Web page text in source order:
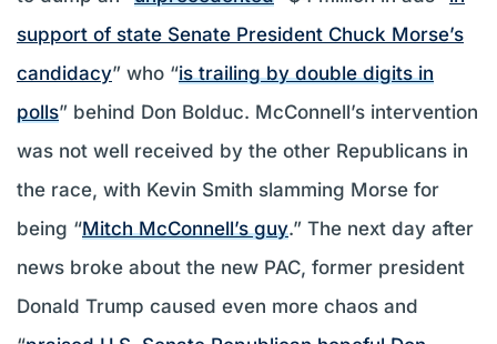
support of state Senate President Chuck Morse’s
candidacy” who “is trailing by double digits in
polls” behind Don Bolduc. McConnell’s intervention
was not well received by the other Republicans in
the race, with Kevin Smith slamming Morse for
being “Mitch McConnell’s guy.” The next day after
news broke about the new PAC, former president
Donald Trump caused even more chaos and